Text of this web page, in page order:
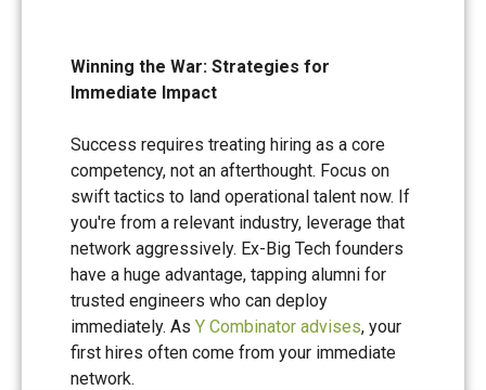
Winning the War: Strategies for
Immediate Impact
Success requires treating hiring as a core
competency, not an afterthought. Focus on
swift tactics to land operational talent now. If
you're from a relevant industry, leverage that
network aggressively. Ex-Big Tech founders
have a huge advantage, tapping alumni for
trusted engineers who can deploy
immediately. As Y Combinator advises, your
first hires often come from your immediate
network.